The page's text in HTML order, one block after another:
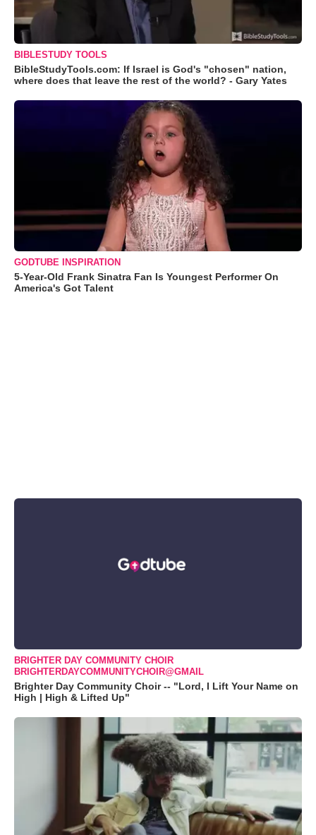
BIBLESTUDY TOOLS
BibleStudyTools.com: If Israel is God's "chosen" nation,
where does that leave the rest of the world? - Gary Yates
GODTUBE INSPIRATION
5-Year-Old Frank Sinatra Fan Is Youngest Performer On
America's Got Talent
BRIGHTER DAY COMMUNITY CHOIR
BRIGHTERDAYCOMMUNITYCHOIR@GMAIL
Brighter Day Community Choir -- "Lord, I Lift Your Name on
High | High & Lifted Up"